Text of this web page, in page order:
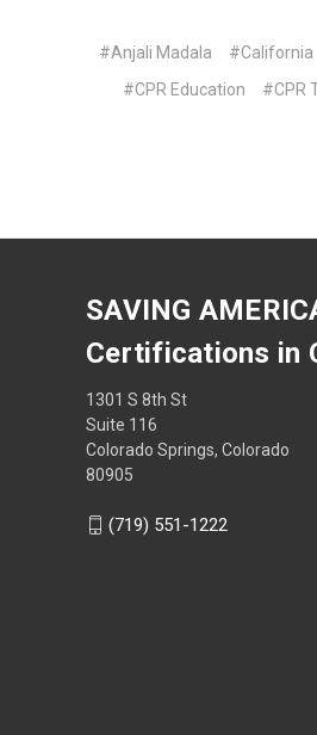
#Anjali Madala #California
#CPR Education
#CPR
SAVING
Certifications in
1301 S 8th St
Suite 116
Colorado Springs, Colorado
80905
(719) 551-1222